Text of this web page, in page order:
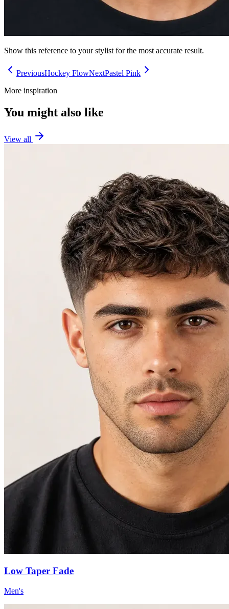
Show this reference to your stylist for the most accurate result.
PreviousHockey FlowNextPastel Pink
More inspiration
You might also like
View all
Low Taper Fade
Men's